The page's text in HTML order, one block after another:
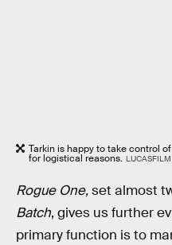
Tarkin is happy to take control
for logistical reasons. LUCASFILM
Rogue One,set almost
Batch, gives us further
primary function is to